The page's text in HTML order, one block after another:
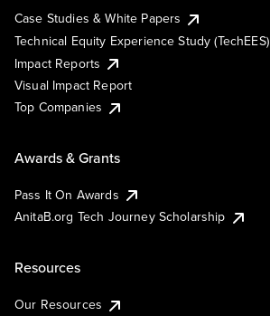
Case Studies & White Papers
Technical Equity Experience Study (TechEES)
Impact Reports
Visual Impact Report
Top Companies
Awards & Grants
Pass It On Awards
AnitaB.org Tech Journey Scholarship
Resources
Our Resources